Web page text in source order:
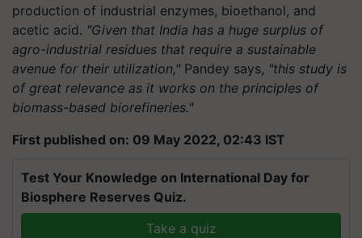
production of industrial enzymes, bioethanol, and
acetic acid. "Given that India has a huge surplus of
agro-industrial residues that require a sustainable
avenue for their utilization," Pandey says, "this study is
of great relevance as it works on the principles of
biomass-based biorefineries."
First published on: 09 May 2022, 02:43 IST
Test Your Knowledge on International Day for
Biosphere Reserves Quiz.
Take a quiz